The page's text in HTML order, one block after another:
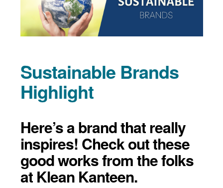
Sustainable Brands
Highlight
Here’s a brand that really
inspires! Check out these
good works from the folks
at Klean Kanteen.